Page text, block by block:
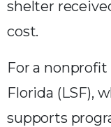
shelter
cost.
For a
Florida (LSF),
supports